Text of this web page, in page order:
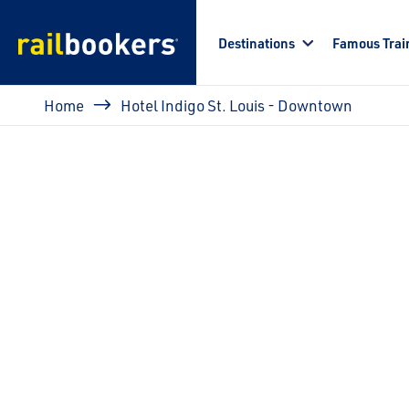
Destinations Famous
Breadcrumb
Home Hotel Indigo St. Louis - Downtown